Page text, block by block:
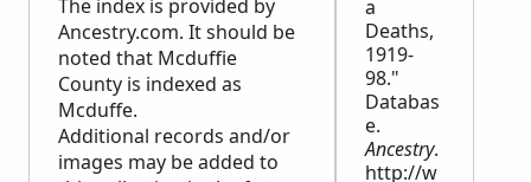
The index is provided by
Ancestry.com. It should be
noted that Mcduffie
County is indexed as
Mcduffe.
Additional records and/or
images may be added to
a
Deaths,
1919-
98."
Databas
e.
Ancestry.
http://w